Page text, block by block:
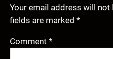
Your email address will not
fields are marked *
Comment *